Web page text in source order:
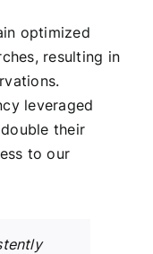
optimized
resulting in
leveraged
their
to our